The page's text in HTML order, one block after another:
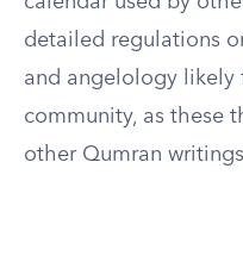
detailed regulations
and angelology likely
community, as these
other Qumran